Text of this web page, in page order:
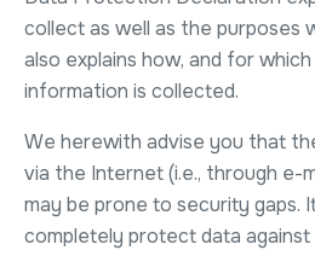
collect as well as the purposes
also explains how, and for
information is collected.
We herewith advise you that
via the Internet (i.e., through e-
may be prone to security gaps.
completely protect data